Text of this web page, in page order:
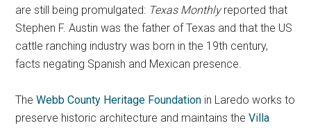
are still being promulgated: Texas Monthlyreported that
Stephen F. Austin was the father of Texas and that the US
cattle ranching industry was born in the 19th century,
facts negating Spanish and Mexican presence.
TheWebb County Heritage Foundation in Laredo works to
preserve historic architecture and maintains theVilla